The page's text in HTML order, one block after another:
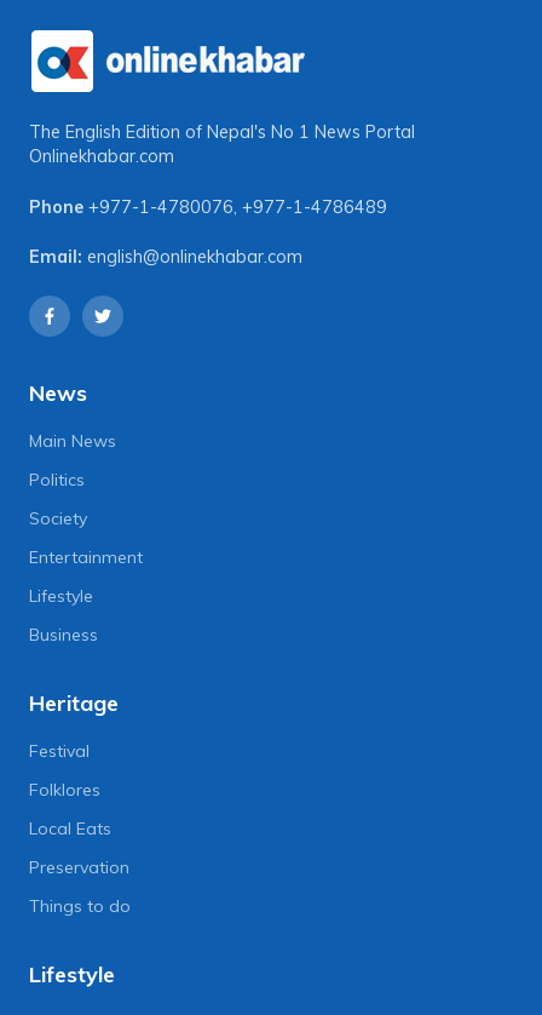
The English Edition of Nepal's No 1 News Portal
Onlinekhabar.com
Phone +977-1-4780076, +977-1-4786489
Email: english@onlinekhabar.com
News
Main News
Politics
Society
Entertainment
Lifestyle
Business
Heritage
Festival
Folklores
Local Eats
Preservation
Things to do
Lifestyle